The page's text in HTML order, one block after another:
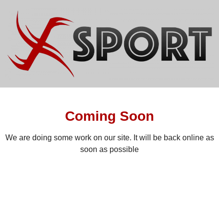
Coming Soon
We are doing some work on our site. It will be back online as
soon as possible